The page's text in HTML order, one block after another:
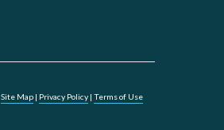
Site Map | Privacy Policy |Terms of Use